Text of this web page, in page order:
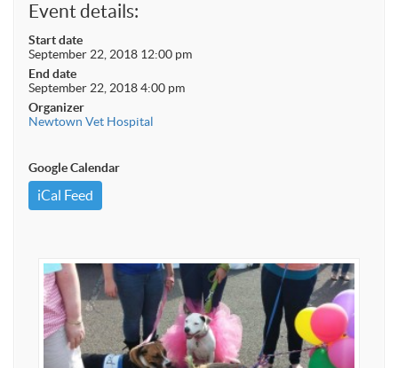
Event details:
Start date
September 22, 2018 12:00 pm
End date
September 22, 2018 4:00 pm
Organizer
Newtown Vet Hospital
Google Calendar
iCal Feed